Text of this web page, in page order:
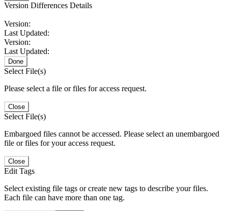
Version Differences Details
Version:
Last Updated:
Version:
Last Updated:
Done
Select File(s)
Please select a file or files for access request.
Close
Select File(s)
Embargoed files cannot be accessed. Please select an unembargoed
file or files for your access request.
Close
Edit Tags
Select existing file tags or create new tags to describe your files.
Each file can have more than one tag.